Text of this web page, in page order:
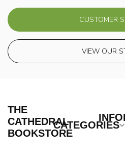
CUSTOMER
VIEW OUR
THE
CATHEDRAL
BOOKSTORE
CATEGORIES